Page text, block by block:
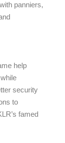
panniers,
help
security
to
famed